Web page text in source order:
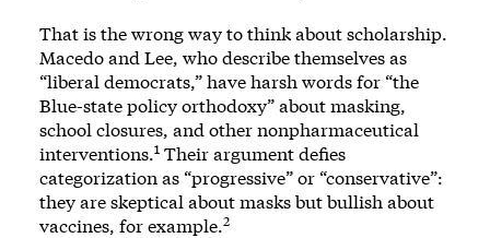
That is the wrong way to think about scholarship.
Macedo and Lee, who describe themselves as
“liberal democrats,” have harsh words for “the
Blue-state policy orthodoxy” about masking,
school closures, and other nonpharmaceutical
interventions.1 Their argument defies
categorization as “progressive” or “conservative”:
they are skeptical about masks but bullish about
vaccines, for example.2